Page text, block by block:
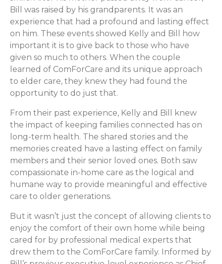
Bill was raised by his grandparents. It was an
experience that had a profound and lasting effect
on him. These events showed Kelly and Bill how
important it is to give back to those who have
given so much to others. When the couple
learned of ComForCare and its unique approach
to elder care, they knew they had found the
opportunity to do just that.
From their past experience, Kelly and Bill knew
the impact of keeping families connected has on
long-term health. The shared stories and the
memories created have a lasting effect on family
members and their senior loved ones. Both saw
compassionate in-home care as the logical and
humane way to provide meaningful and effective
care to older generations.
But it wasn’t just the concept of allowing clients to
enjoy the comfort of their own home while being
cared for by professional medical experts that
drew them to the ComForCare family. Informed by